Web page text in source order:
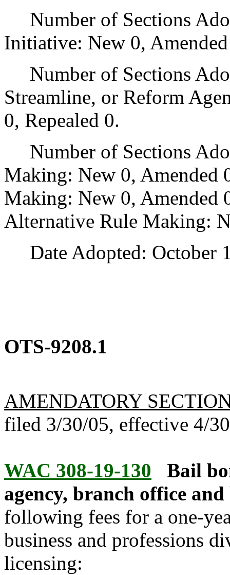
Number of Sections
Initiative: New 0,
Number of Sections
Streamline, or Reform
0, Repealed 0.
Number of Sections
Making: New 0,
Making: New 0, Amended
Alternative Rule Making:
Date Adopted: October
OTS-9208.1
AMENDATORY
filed 3/30/05, effective 4/
WAC 308-19-130
Bail
agency, branch office
following fees for a one-
business and professions
licensing: